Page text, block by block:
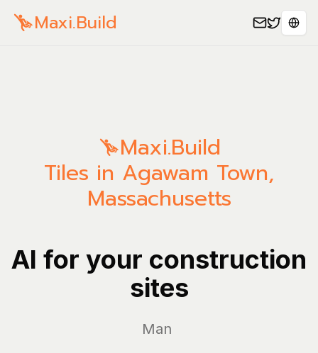
Maxi.Build
Maxi.Build
Tiles in Agawam Town,
Massachusetts
AI for your construction
sites
Manage yo